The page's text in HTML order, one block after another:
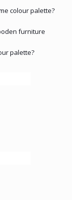
colour palette?
furniture
palette?